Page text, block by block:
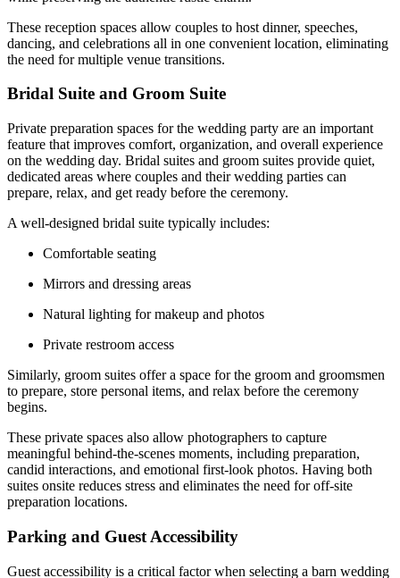
These reception spaces allow couples to host dinner, speeches,
dancing, and celebrations all in one convenient location, eliminating
the need for multiple venue transitions.
Bridal Suite and Groom Suite
Private preparation spaces for the wedding party are an important
feature that improves comfort, organization, and overall experience
on the wedding day. Bridal suites and groom suites provide quiet,
dedicated areas where couples and their wedding parties can
prepare, relax, and get ready before the ceremony.
A well-designed bridal suite typically includes:
Comfortable seating
Mirrors and dressing areas
Natural lighting for makeup and photos
Private restroom access
Similarly, groom suites offer a space for the groom and groomsmen
to prepare, store personal items, and relax before the ceremony
begins.
These private spaces also allow photographers to capture
meaningful behind-the-scenes moments, including preparation,
candid interactions, and emotional first-look photos. Having both
suites onsite reduces stress and eliminates the need for off-site
preparation locations.
Parking and Guest Accessibility
Guest accessibility is a critical factor when selecting a barn wedding